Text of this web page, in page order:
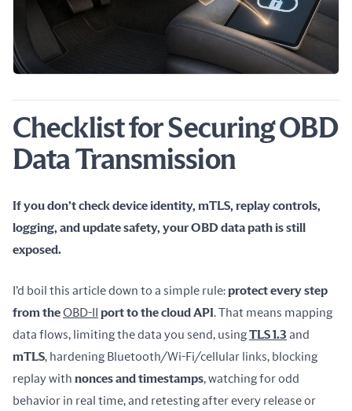
Checklist for Securing OBD
Data Transmission
If you don’t check device identity, mTLS, replay controls,
logging, and update safety, your OBD data path is still
exposed.
I’d boil this article down to a simple rule: protect every step
from the OBD-II port to the cloud API. That means mapping
data flows, limiting the data you send, using TLS 1.3
mTLS, hardening Bluetooth/Wi-Fi/cellular links, blocking
replay with nonces and timestamps, watching for odd
behavior in real time, and retesting after every release or